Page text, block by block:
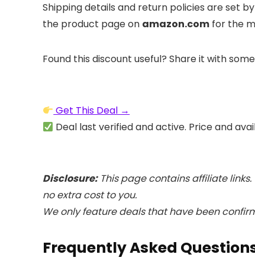
Shipping details and return policies are set by
the product page on amazon.com for the
Found this discount useful? Share it with
Get This Deal →
Deal last verified and active. Price and
Disclosure:This page contains affiliate
no extra cost to you.
We only feature deals that have been
Frequently Asked